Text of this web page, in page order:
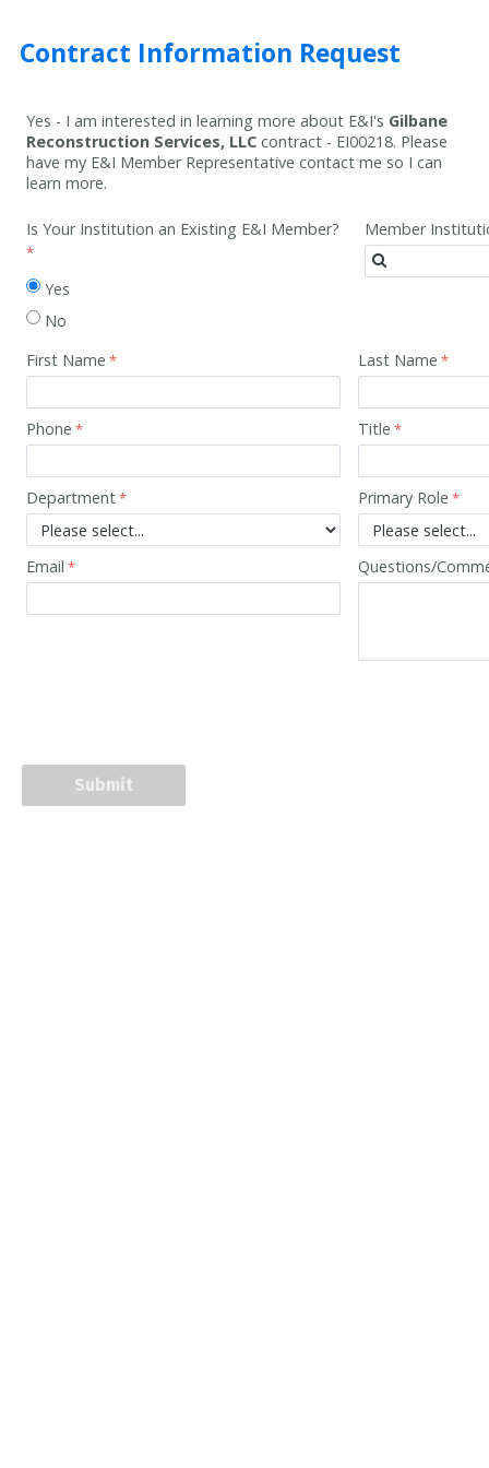
Contract Information Request
Yes - I am interested in learning more about E&I's Gilbane
Reconstruction Services, LLC contract - EI00218. Please
have my E&I Member Representative contact me so I can
learn more.
Is Your Institution an Existing E&I Member?
Yes
No
Member
First Name Last Name
Phone Title
Department Primary Role
Email Questions/